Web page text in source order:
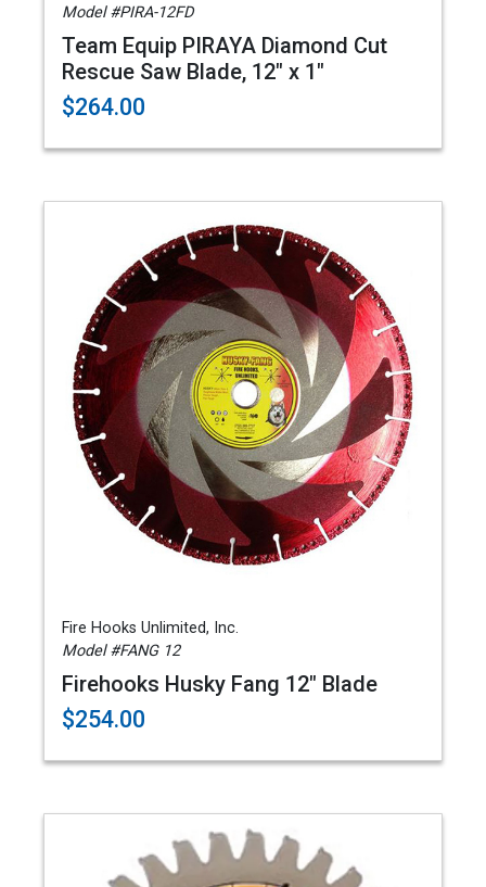
Model #PIRA-12FD
Team Equip PIRAYA Diamond Cut
Rescue Saw Blade, 12" x 1"
$264.00
Fire Hooks Unlimited, Inc.
Model #FANG 12
Firehooks Husky Fang 12" Blade
$254.00